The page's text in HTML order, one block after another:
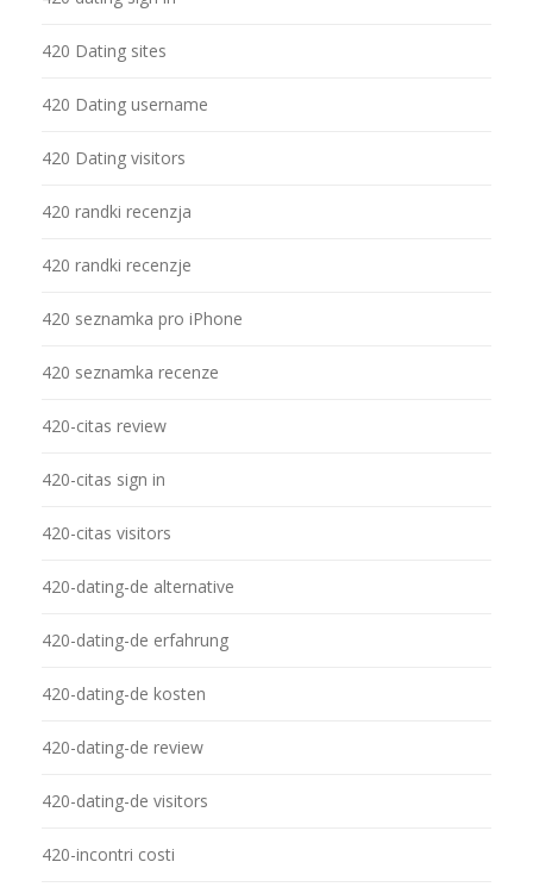
420 Dating sites
420 Dating username
420 Dating visitors
420 randki recenzja
420 randki recenzje
420 seznamka pro iPhone
420 seznamka recenze
420-citas review
420-citas sign in
420-citas visitors
420-dating-de alternative
420-dating-de erfahrung
420-dating-de kosten
420-dating-de review
420-dating-de visitors
420-incontri costi